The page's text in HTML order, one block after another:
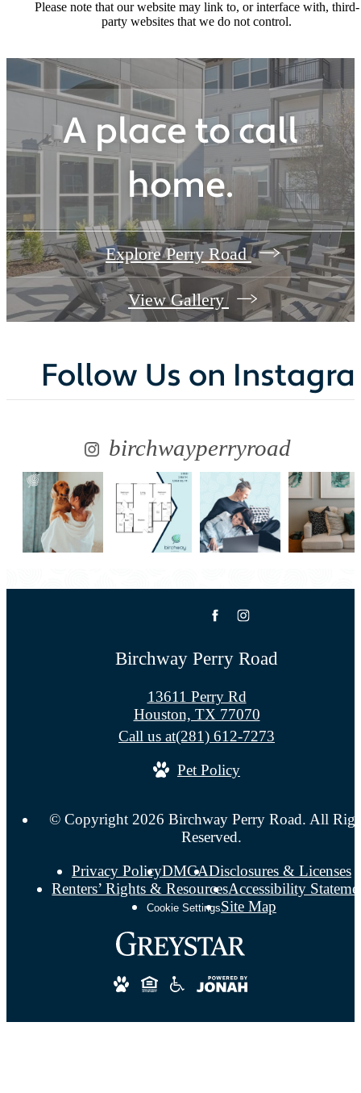
Please note that our website may link to, or interface with, third-
party websites that we do not control.
A place to call
home.
Explore Perry Road
View Gallery
Follow Us on
birchwayperryroad
Birchway Perry Road
13611 Perry Rd
Houston, TX 77070
Call us at(281) 612-7273
Pet Policy
© Copyright 2026 Birchway Perry Road. All
Reserved.
Privacy PolicyDMCADisclosures & Licenses
Renters’ Rights & ResourcesAccessibility
Cookie SettingsSite Map